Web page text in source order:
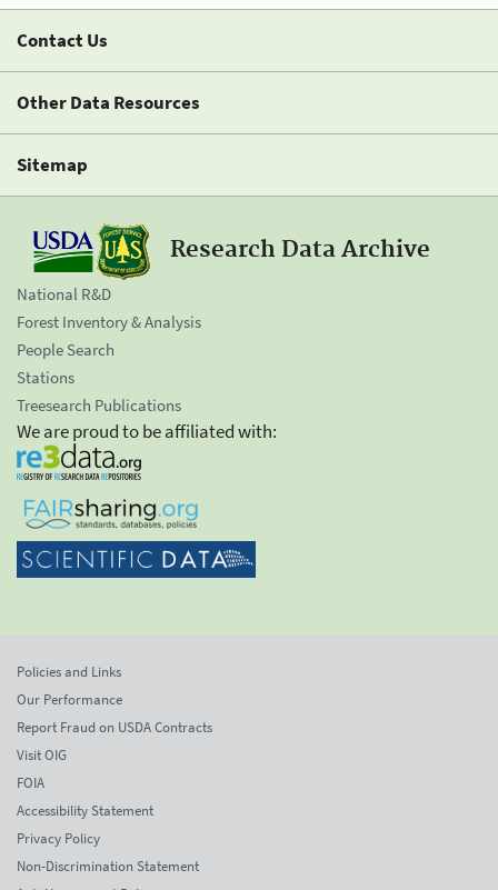
Contact Us
Other Data Resources
Sitemap
Research Data Archive
National R&D
Forest Inventory & Analysis
People Search
Stations
Treesearch Publications
We are proud to be affiliated with:
Policies and Links
Our Performance
Report Fraud on USDA Contracts
Visit OIG
FOIA
Accessibility Statement
Privacy Policy
Non-Discrimination Statement